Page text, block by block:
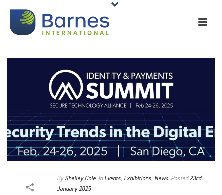
By Shelley Cole In Events, Exhibitions, News Posted23rd
January 2025